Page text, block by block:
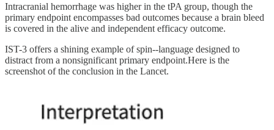
Intracranial hemorrhage was higher in the tPA group, though the
primary endpoint encompasses bad outcomes because a brain bleed
is covered in the alive and independent efficacy outcome.
IST-3 offers a shining example of spin--language designed to
distract from a nonsignificant primary endpoint.Here is the
screenshot of the conclusion in the Lancet.